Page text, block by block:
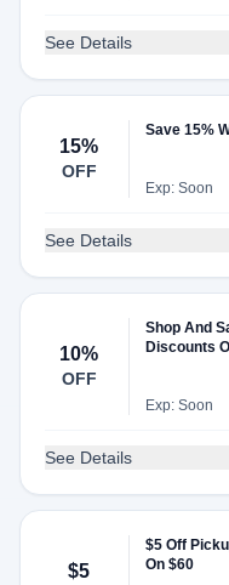
See Details
15%
OFF
Save 15%
Exp: Soon
See Details
10%
OFF
Shop And
Discounts
Exp: Soon
See Details
$5
$5 Off
On $60